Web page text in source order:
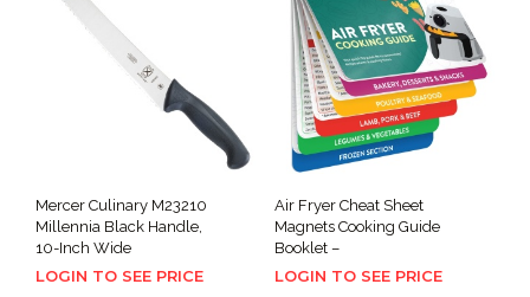
Mercer Culinary M23210
Millennia Black Handle,
10-Inch Wide
LOGIN TO SEE PRICE
Air Fryer Cheat Sheet
Magnets Cooking Guide
Booklet –
LOGIN TO SEE PRICE